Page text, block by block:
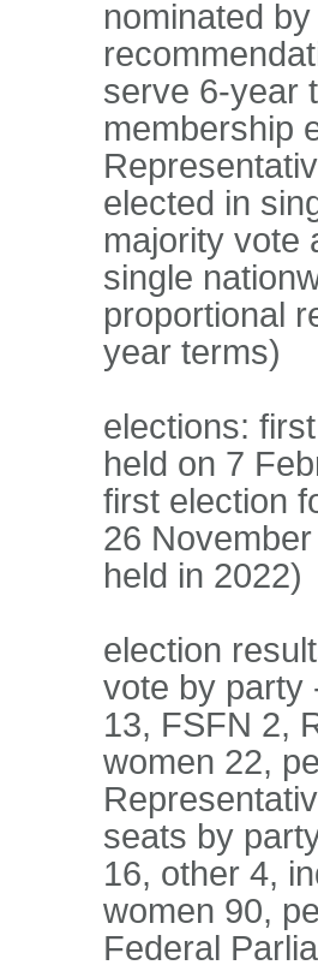
nominated
serve 6-year
membership
elected in
majority vote
single
proportional
year terms)
elections:
held on 7
first election
26
held in 2022)
election
vote by party
13, FSFN 2,
women 22,
seats by
16, other 4,
women 90,
Federal